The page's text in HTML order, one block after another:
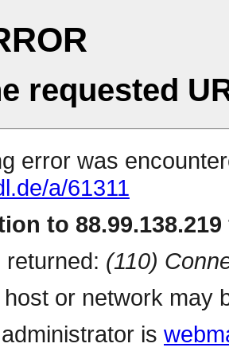
requested
error was
a/61311
to
(110)
or network may
is